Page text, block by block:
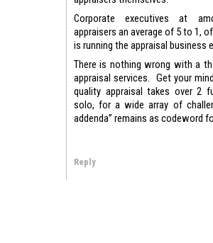
Corporate executives at
appraisers an average of 5 to 1,
is running the appraisal business
There is nothing wrong with a
appraisal services. Get your
quality appraisal takes over 2
solo, for a wide array of
addenda” remains as codeword
Reply